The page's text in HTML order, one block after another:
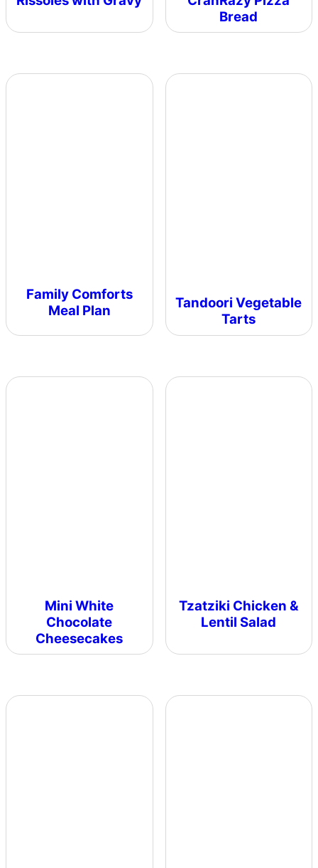
Bread
Family Comforts
Meal Plan
Tandoori Vegetable
Tarts
Mini White
Chocolate
Cheesecakes
Tzatziki Chicken &
Lentil Salad